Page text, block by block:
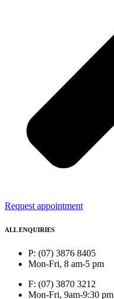
Request appointment
ALL ENQUIRIES
P: (07) 3876 8405
Mon-Fri, 8 am-5 pm
F: (07) 3870 3212
Mon-Fri, 9am-9:30 pm